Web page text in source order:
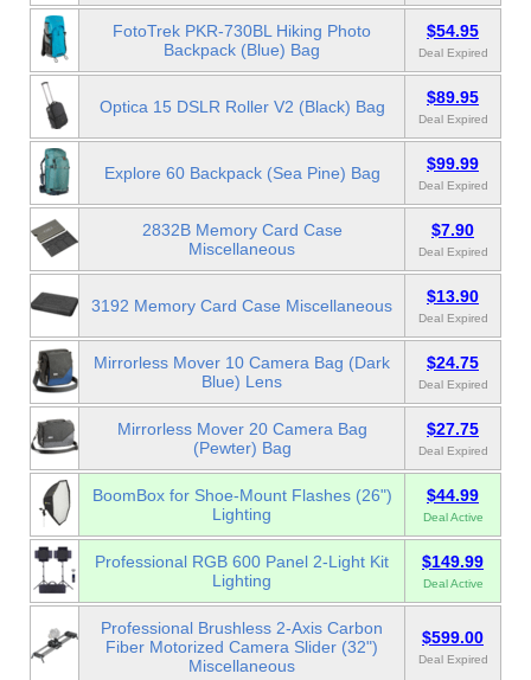
FotoTrek PKR-730BL Hiking Photo
Backpack (Blue) Bag
$54.95
Deal Expired
Optica 15 DSLR Roller V2 (Black) Bag $89.95
Deal Expired
Explore 60 Backpack (Sea Pine) Bag $99.99
Deal Expired
2832B Memory Card Case
Miscellaneous
$7.90
Deal Expired
3192 Memory Card Case Miscellaneous $13.90
Deal Expired
Mirrorless Mover 10 Camera Bag (Dark
Blue) Lens
$24.75
Deal Expired
Mirrorless Mover 20 Camera Bag
(Pewter) Bag
$27.75
Deal Expired
BoomBox for Shoe-Mount Flashes (26")
Lighting
$44.99
Deal Active
Professional RGB 600 Panel 2-Light Kit
Lighting
$149.99
Deal Active
Professional Brushless 2-Axis Carbon
Fiber Motorized Camera Slider (32")
Miscellaneous
$599.00
Deal Expired